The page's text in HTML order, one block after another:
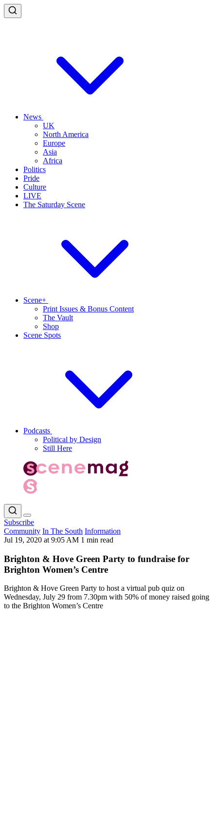
News
UK
North America
Europe
Asia
Africa
Politics
Pride
Culture
LIVE
The Saturday Scene
Scene+
Print Issues & Bonus Content
The Vault
Shop
Scene Spots
Podcasts
Political by Design
Still Here
Subscribe
Community In The South Information
Jul 19, 2020 at 9:05 AM 1 min read
Brighton & Hove Green Party to fundraise for
Brighton Women’s Centre
Brighton & Hove Green Party to host a virtual pub quiz on
Wednesday, July 29 from 7.30pm with 50% of money raised going
to the Brighton Women’s Centre